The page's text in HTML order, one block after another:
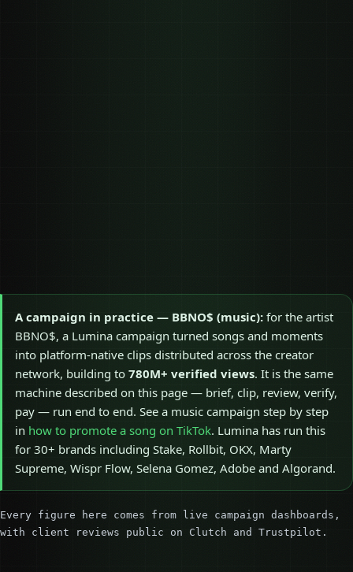
A campaign in practice — BBNO$ (music): for the artist
BBNO$, a Lumina campaign turned songs and moments
into platform-native clips distributed across the creator
network, building to 780M+ verified views. It is the same
machine described on this page — brief, clip, review, verify,
pay — run end to end. See a music campaign step by step
in how to promote a song on TikTok. Lumina has run this
for 30+ brands including Stake, Rollbit, OKX, Marty
Supreme, Wispr Flow, Selena Gomez, Adobe and Algorand.
Every figure here comes from live campaign dashboards,
with client reviews public on Clutch and Trustpilot.